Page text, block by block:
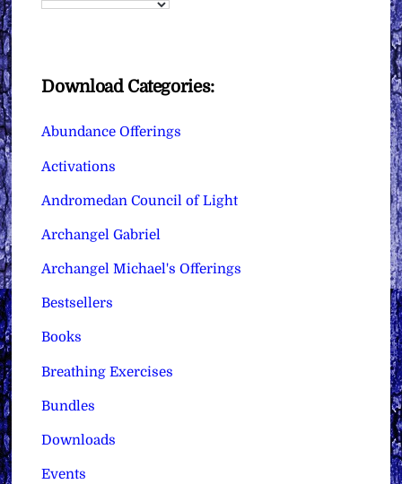
Download Categories:
Abundance Offerings
Activations
Andromedan Council of Light
Archangel Gabriel
Archangel Michael's Offerings
Bestsellers
Books
Breathing Exercises
Bundles
Downloads
Events